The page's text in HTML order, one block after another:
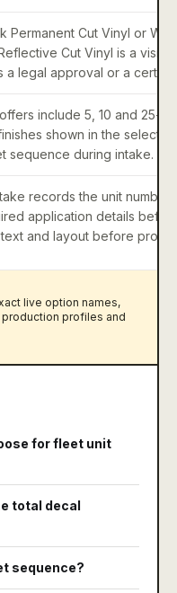
Permanent Cut Vinyl or
Cut Vinyl is a
a legal approval or a
include 5, 10 and 25-
shown in the
sequence during intake.
records the unit number
application details
and layout before
live option names,
profiles and
for fleet unit
total decal
sequence?